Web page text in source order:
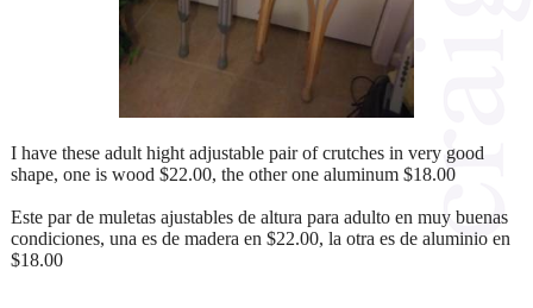
I have these adult hight adjustable pair of crutches in very good
shape, one is wood $22.00, the other one aluminum $18.00
Este par de muletas ajustables de altura para adulto en muy buenas
condiciones, una es de madera en $22.00, la otra es de aluminio en
$18.00